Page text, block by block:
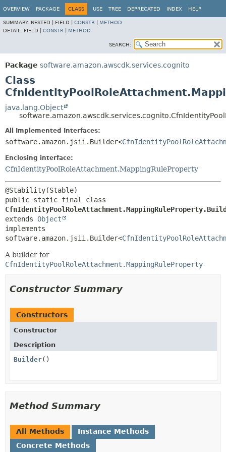
OVERVIEW PACKAGE CLASS USE TREE DEPRECATED INDEX HELP
SUMMARY: NESTED | FIELD | CONSTR
METHOD
DETAIL: FIELD | CONSTR METHOD
SEARCH:
Package software.amazon.awscdk.services.cognito
Class
java.lang.Object
All Implemented Interfaces:
software.amazon.jsii.Builder<
Enclosing interface:
CfnIdentityPoolRoleAttachment.MappingRuleProperty
extends Object
implements
software.amazon.jsii.Builder<
A builder for
CfnIdentityPoolRoleAttachment.MappingRuleProperty
Constructor Summary
Constructors
Constructor
Description
Builder()
Method Summary
All Methods
Instance Methods
Concrete Methods